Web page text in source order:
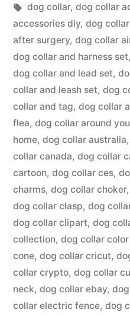
in
Tags:
dog collar, dog collar
accessories diy, dog
after surgery, dog collar
dog collar and harness set,
dog collar and lead set,
collar and leash set, dog
collar and tag, dog collar
flea, dog collar around
home, dog collar australia,
collar canada, dog collar
cartoon, dog collar ces,
charms, dog collar choker,
dog collar clasp, dog
dog collar clipart, dog
collection, dog collar
cone, dog collar cricut,
collar crypto, dog collar
neck, dog collar ebay,
collar electric fence, dog